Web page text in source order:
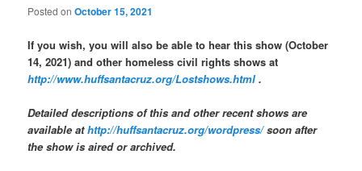
Posted onOctober 15, 2021
If you wish, you will also be able to hear this show (October
14, 2021) and other homeless civil rights shows at
http://www.huffsantacruz.org/Lostshows.html .
Detailed descriptions of this and other recent shows are
available athttp://huffsantacruz.org/wordpress/soon after
the show is aired or archived.